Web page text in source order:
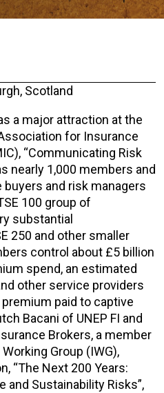
Scotland
a major attraction at the
for Insurance
“Communicating Risk
nearly 1,000 members and
and risk managers
100 group of
substantial
250 and other smaller
control about £5 billion
spend, an estimated
other service providers
paid to captive
Bacani of UNEP FI and
Brokers, a member
Group (IWG),
“The Next 200 Years:
and Sustainability Risks”,